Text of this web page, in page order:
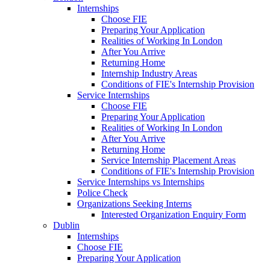
Internships
Choose FIE
Preparing Your Application
Realities of Working In London
After You Arrive
Returning Home
Internship Industry Areas
Conditions of FIE's Internship Provision
Service Internships
Choose FIE
Preparing Your Application
Realities of Working In London
After You Arrive
Returning Home
Service Internship Placement Areas
Conditions of FIE's Internship Provision
Service Internships vs Internships
Police Check
Organizations Seeking Interns
Interested Organization Enquiry Form
Dublin
Internships
Choose FIE
Preparing Your Application